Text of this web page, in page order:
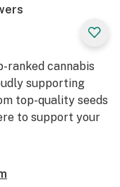
ranked cannabis
supporting
top-quality seeds
to support your